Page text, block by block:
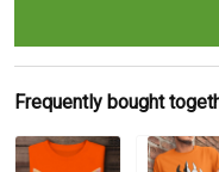
Frequently bought